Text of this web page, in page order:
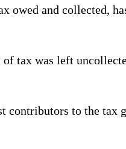
owed and collected,
tax was left
contributors to the